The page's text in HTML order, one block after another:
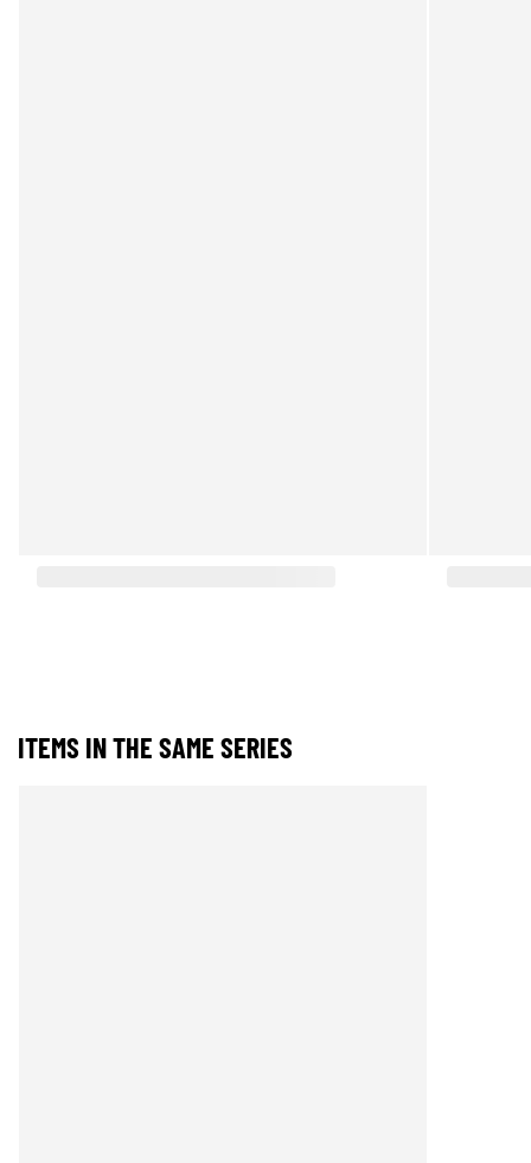
ITEMS IN THE SAME SERIES